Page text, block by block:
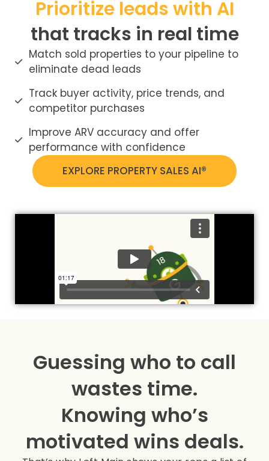
Prioritize leads with AI
that tracks in real time
Match sold properties to your pipeline to
eliminate dead leads
Track buyer activity, price trends, and
competitor purchases
Improve ARV accuracy and offer
performance with confidence
EXPLORE PROPERTY SALES AI®
Guessing who to call
wastes time.
Knowing who’s
motivated wins deals.